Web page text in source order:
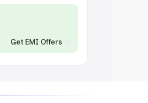
Get EMI Offers